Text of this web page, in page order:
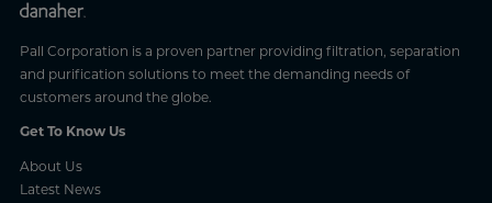
Pall Corporation is a proven partner providing filtration, separation
and purification solutions to meet the demanding needs of
customers around the globe.
Get To Know Us
About Us
Latest News